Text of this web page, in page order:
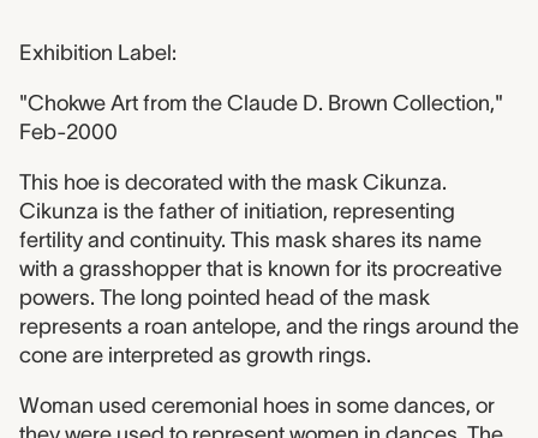
Exhibition Label:
"Chokwe Art from the Claude D. Brown Collection,"
Feb-2000
This hoe is decorated with the mask Cikunza.
Cikunza is the father of initiation, representing
fertility and continuity. This mask shares its name
with a grasshopper that is known for its procreative
powers. The long pointed head of the mask
represents a roan antelope, and the rings around the
cone are interpreted as growth rings.
Woman used ceremonial hoes in some dances, or